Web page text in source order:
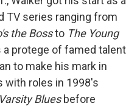
TV series ranging from
the Bossto The Young
a protege of famed talent
to make his mark in
roles in 1998′s
Varsity Bluesbefore